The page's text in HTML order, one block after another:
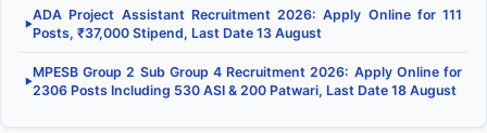
▶
ADA Project Assistant Recruitment 2026: Apply Online for 111
Posts, ₹37,000 Stipend, Last Date 13 August
▶
MPESB Group 2 Sub Group 4 Recruitment 2026: Apply Online for
2306 Posts Including 530 ASI & 200 Patwari, Last Date 18 August